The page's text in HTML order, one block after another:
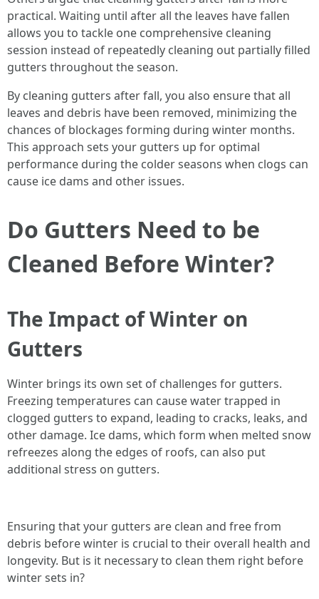
practical. Waiting until after all the leaves have fallen
allows you to tackle one comprehensive cleaning
session instead of repeatedly cleaning out partially filled
gutters throughout the season.
By cleaning gutters after fall, you also ensure that all
leaves and debris have been removed, minimizing the
chances of blockages forming during winter months.
This approach sets your gutters up for optimal
performance during the colder seasons when clogs can
cause ice dams and other issues.
Do Gutters Need to be
Cleaned Before Winter?
The Impact of Winter on
Gutters
Winter brings its own set of challenges for gutters.
Freezing temperatures can cause water trapped in
clogged gutters to expand, leading to cracks, leaks, and
other damage. Ice dams, which form when melted snow
refreezes along the edges of roofs, can also put
additional stress on gutters.
Ensuring that your gutters are clean and free from
debris before winter is crucial to their overall health and
longevity. But is it necessary to clean them right before
winter sets in?